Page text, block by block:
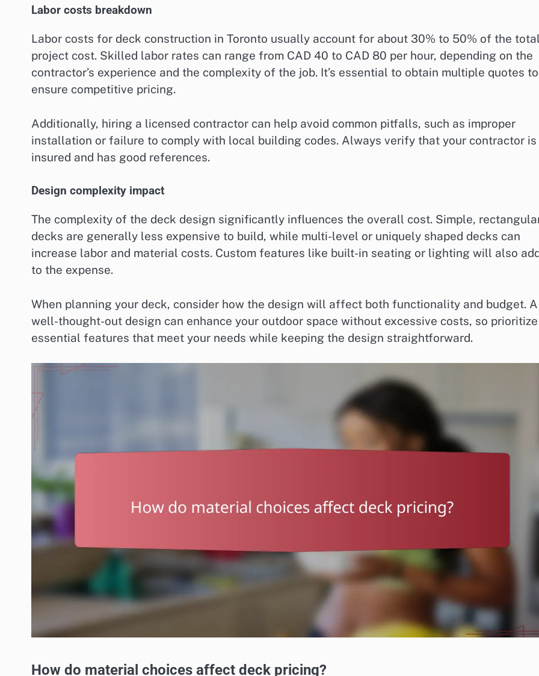
Labor costs breakdown
Labor costs for deck construction in Toronto usually account for about 30% to 50% of the
project cost. Skilled labor rates can range from CAD 40 to CAD 80 per hour, depending on the
contractor’s experience and the complexity of the job. It’s essential to obtain multiple quotes to
ensure competitive pricing.
Additionally, hiring a licensed contractor can help avoid common pitfalls, such as improper
installation or failure to comply with local building codes. Always verify that your contractor is
insured and has good references.
Design complexity impact
The complexity of the deck design significantly influences the overall cost. Simple,
decks are generally less expensive to build, while multi-level or uniquely shaped decks can
increase labor and material costs. Custom features like built-in seating or lighting will also
to the expense.
When planning your deck, consider how the design will affect both functionality and budget. A
well-thought-out design can enhance your outdoor space without excessive costs, so prioritize
essential features that meet your needs while keeping the design straightforward.
How do material choices affect deck pricing?